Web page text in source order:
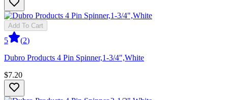
Add To Cart
5 (2)
Dubro Products 4 Pin Spinner,1-3/4",White
$7.20